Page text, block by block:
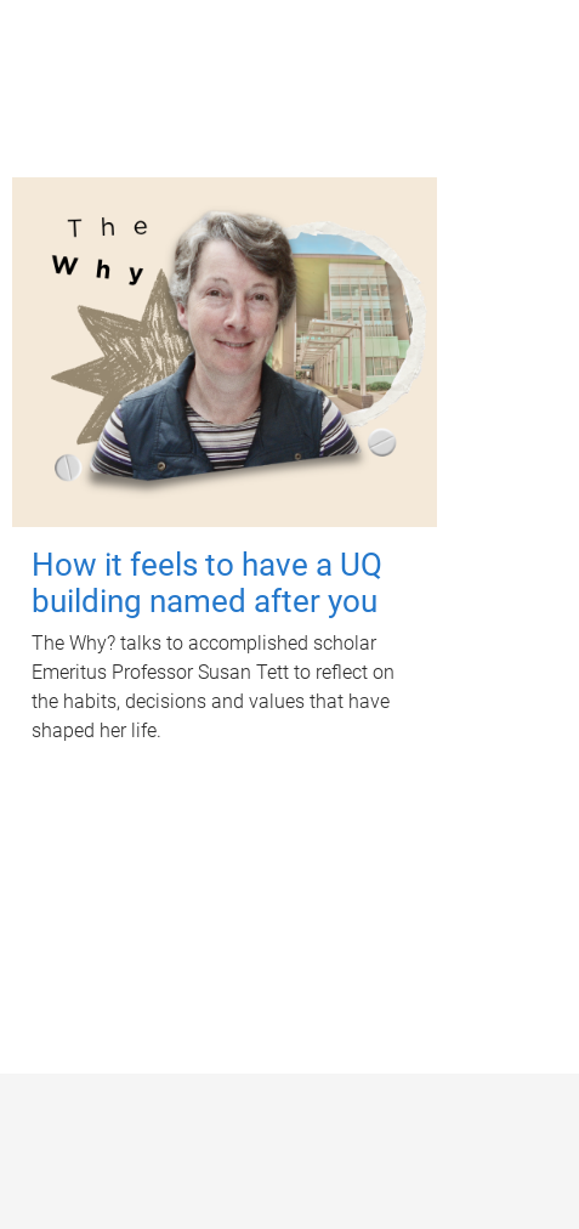
How it feels to have a UQ
building named after you
The Why? talks to accomplished scholar
Emeritus Professor Susan Tett to reflect on
the habits, decisions and values that have
shaped her life.